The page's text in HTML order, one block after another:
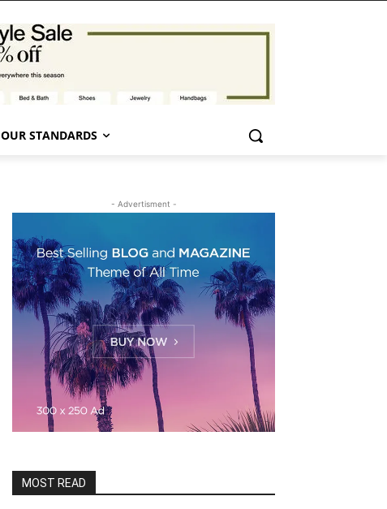
OUR STANDARDS
- Advertisment -
MOST READ